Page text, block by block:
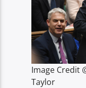
Image Credit
Taylor